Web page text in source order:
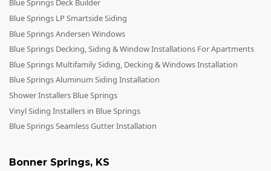
Blue Springs Deck Builder
Blue Springs LP Smartside Siding
Blue Springs Andersen Windows
Blue Springs Decking, Siding & Window Installations For Apartments
Blue Springs Multifamily Siding, Decking & Windows Installation
Blue Springs Aluminum Siding Installation
Shower Installers Blue Springs
Vinyl Siding Installers in Blue Springs
Blue Springs Seamless Gutter Installation
Bonner Springs, KS